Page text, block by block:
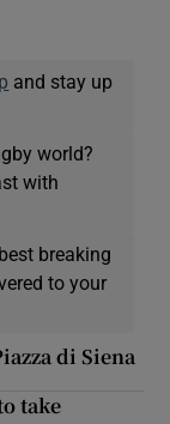
and stay up
world?
with
breaking
to your
di Siena
take